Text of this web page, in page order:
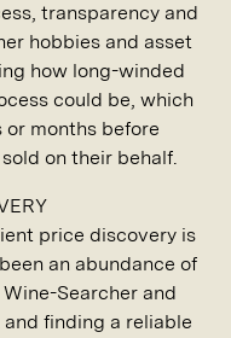
transparency and
hobbies and asset
how long-winded
could be, which
months before
on their behalf.
price discovery is
an abundance of
Searcher and
finding a reliable